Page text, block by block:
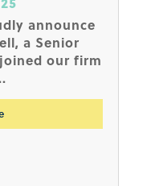
announce
a Senior
our firm